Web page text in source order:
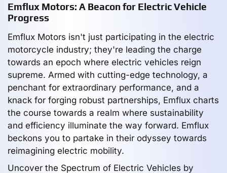
Emflux Motors: A Beacon for Electric Vehicle
Progress
Emflux Motors isn't just participating in the electric
motorcycle industry; they're leading the charge
towards an epoch where electric vehicles reign
supreme. Armed with cutting-edge technology, a
penchant for extraordinary performance, and a
knack for forging robust partnerships, Emflux charts
the course towards a realm where sustainability
and efficiency illuminate the way forward. Emflux
beckons you to partake in their odyssey towards
reimagining electric mobility.
Uncover the Spectrum of Electric Vehicles by